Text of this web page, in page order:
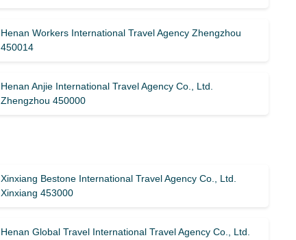
Henan Workers International Travel Agency Zhengzhou
450014
Henan Anjie International Travel Agency Co., Ltd.
Zhengzhou 450000
Xinxiang Bestone International Travel Agency Co., Ltd.
Xinxiang 453000
Henan Global Travel International Travel Agency Co., Ltd.